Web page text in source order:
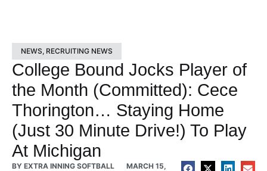
NEWS, RECRUITING NEWS
College Bound Jocks Player of
the Month (Committed): Cece
Thorington… Staying Home
(Just 30 Minute Drive!) To Play
At Michigan
BY EXTRA INNING SOFTBALL
MARCH 15,